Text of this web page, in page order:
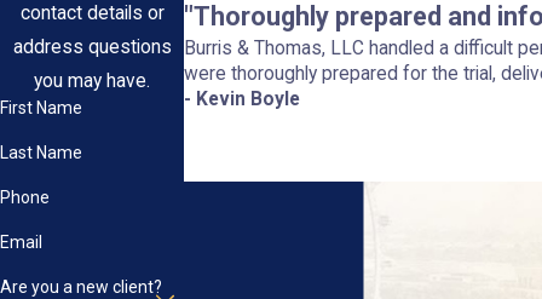
contact details or
address questions
you may have.
First Name
Last Name
Phone
Email
Are you a new client?
"Thoroughly prepared and
Burris & Thomas, LLC handled a difficult
were thoroughly prepared for the trial,
- Kevin Boyle